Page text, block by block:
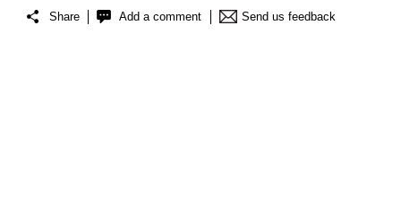
Share Add a comment Send us feedback